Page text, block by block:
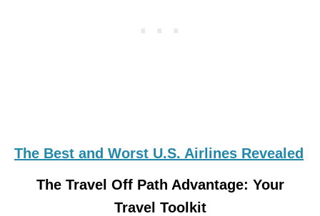
The Best and Worst U.S. Airlines Revealed
The Travel Off Path Advantage: Your
Travel Toolkit